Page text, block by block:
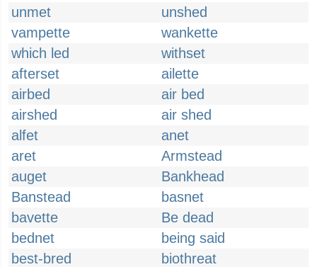
unmet
unshed
vampette
wankette
which led
withset
afterset
ailette
airbed
air bed
airshed
air shed
alfet
anet
aret
Armstead
auget
Bankhead
Banstead
basnet
bavette
Be dead
bednet
being said
best-bred
biothreat